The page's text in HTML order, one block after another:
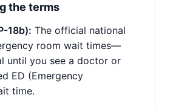
the terms
18b): The official national
room wait times—
until you see a doctor or
ED (Emergency
time.